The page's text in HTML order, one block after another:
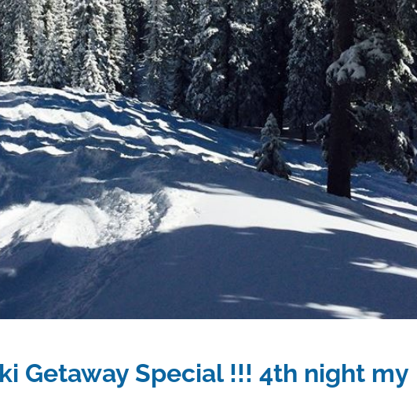
Getaway Special !!! 4th night my